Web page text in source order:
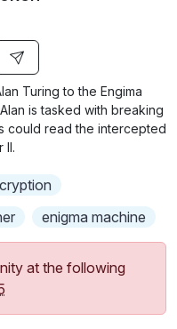
g
s
l
e
Turing to the Engima
is tasked with breaking
could read the intercepted
II.
enigma machine
at the following